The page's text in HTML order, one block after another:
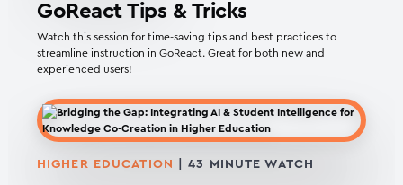
GoReact Tips & Tricks
Watch this session for time-saving tips and best practices to
streamline instruction in GoReact. Great for both new and
experienced users!
HIGHER EDUCATION | 43 MINUTE WATCH